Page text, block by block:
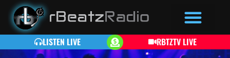
LISTEN LIVE
RBTZTV LIVE